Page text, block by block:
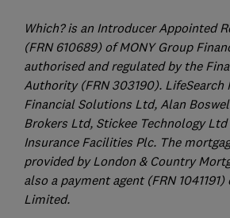
Which? is an Introducer Appointed
(FRN 610689) of MONY Group
authorised and regulated by the
Authority (FRN 303190). LifeSearch
Financial Solutions Ltd, Alan
Brokers Ltd, Stickee Technology Ltd
Insurance Facilities Plc. The
provided by London & Country
also a payment agent (FRN
Limited.